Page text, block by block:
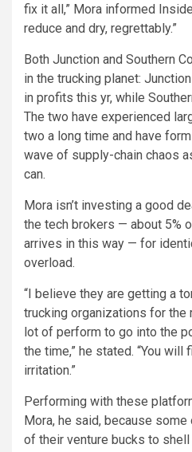
fix it all,” Mora informed
reduce and dry, regrettably.”
Both Junction and Southern
in the trucking planet:
in profits this yr, while
The two have experienced
two a long time and have
wave of supply-chain chaos
can.
Mora isn’t investing a good
the tech brokers — about 5%
arrives in this way — for
overload.
“I believe they are getting a
trucking organizations for the
lot of perform to go into the
the time,” he stated. “You
irritation.”
Performing with these
Mora, he said, because
of their venture bucks to shell